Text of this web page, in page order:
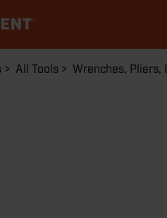
All Tools Wrenches, Pliers,